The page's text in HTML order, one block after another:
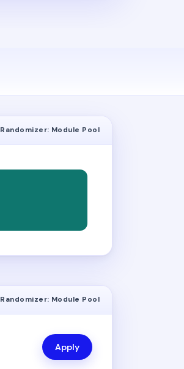
Randomizer: Module Pool
Randomizer: Module Pool
Apply